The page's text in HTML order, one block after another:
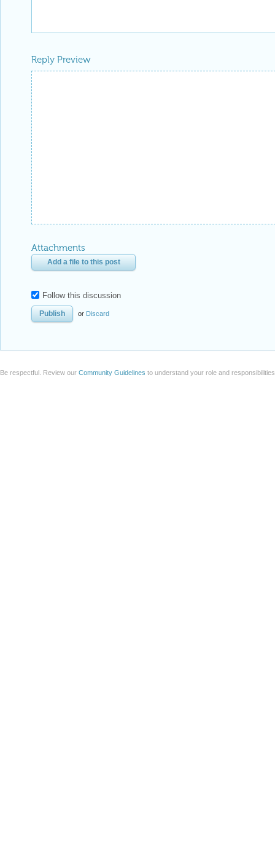
Reply Preview
Attachments
Add a file to this post
Follow this discussion
or Discard
Be respectful. Review our Community Guidelines to understand your role and